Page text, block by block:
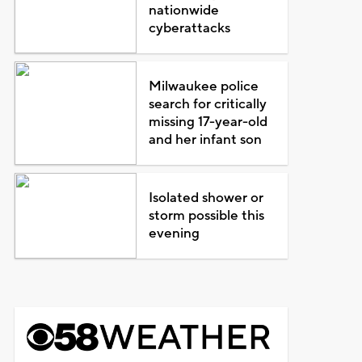
nationwide
cyberattacks
Milwaukee police
search for critically
missing 17-year-old
and her infant son
Isolated shower or
storm possible this
evening